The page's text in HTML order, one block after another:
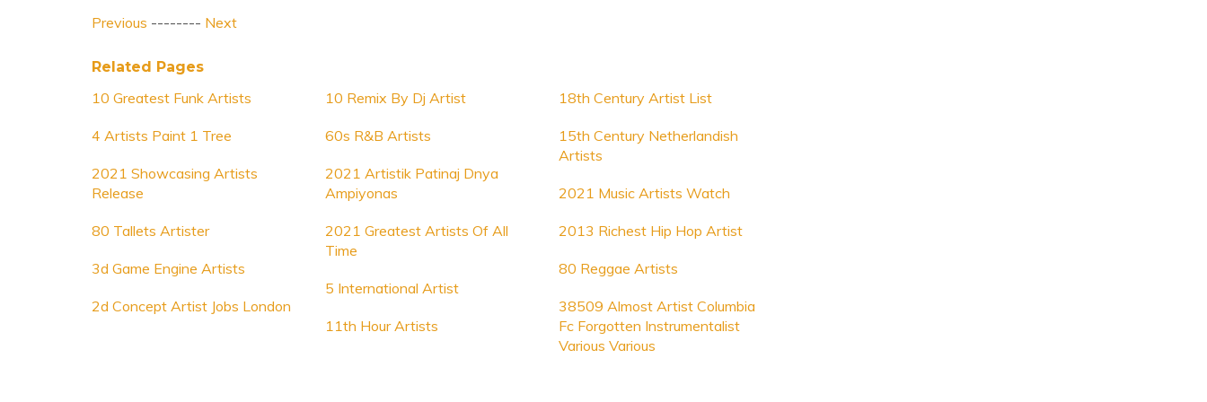
Previous -------- Next
Related Pages
10 Greatest Funk Artists
4 Artists Paint 1 Tree
2021 Showcasing Artists
Release
80 Tallets Artister
3d Game Engine Artists
2d Concept Artist Jobs London
10 Remix By Dj Artist
60s R&B Artists
2021 Artistik Patinaj Dnya
Ampiyonas
2021 Greatest Artists Of All
Time
5 International Artist
11th Hour Artists
18th Century Artist List
15th Century Netherlandish
Artists
2021 Music Artists Watch
2013 Richest Hip Hop Artist
80 Reggae Artists
38509 Almost Artist Columbia
Fc Forgotten Instrumentalist
Various Various